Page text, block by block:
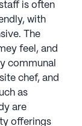
is often
with
The
feel, and
communal
chef, and
as
are
offerings